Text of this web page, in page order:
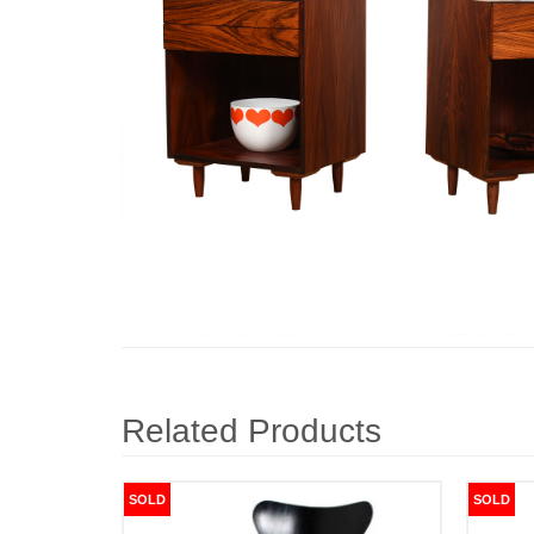
Related Products
SOLD SOLD